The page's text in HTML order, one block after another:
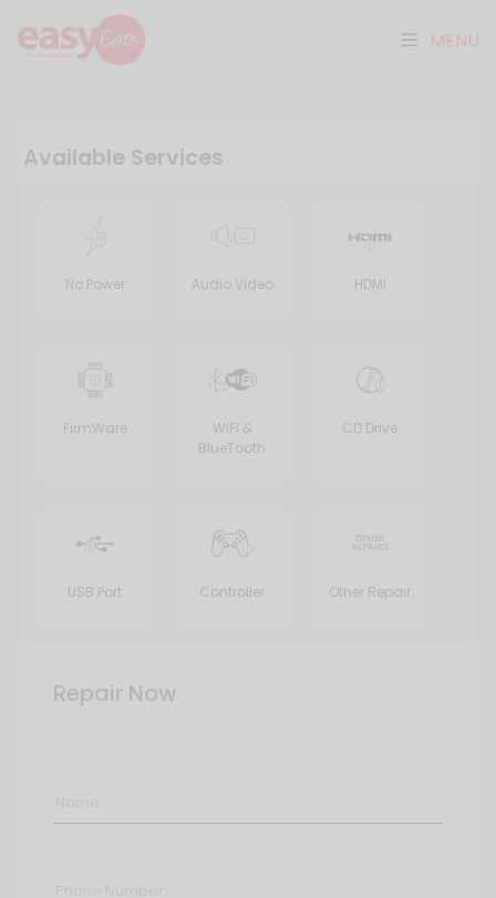
MENU
Available Services
No Power Audio Video HDMI
FirmWare
WIFI &
BlueTooth
CD Drive
USB Port Controller Other Repair
Repair Now